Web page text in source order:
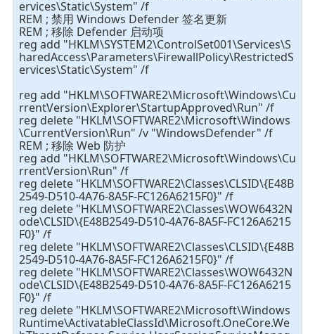
ervices\Static\System" /f
REM ; 禁用 Windows Defender 签名更新
REM ; 移除 Defender 启动项
reg add "HKLM\SYSTEM2\ControlSet001\Services\S
haredAccess\Parameters\FirewallPolicy\RestrictedS
ervices\Static\System" /f
reg add "HKLM\SOFTWARE2\Microsoft\Windows\Cu
rrentVersion\Explorer\StartupApproved\Run" /f
reg delete "HKLM\SOFTWARE2\Microsoft\Windows
\CurrentVersion\Run" /v "WindowsDefender" /f
REM ; 移除 Web 防护
reg add "HKLM\SOFTWARE2\Microsoft\Windows\Cu
rrentVersion\Run" /f
reg delete "HKLM\SOFTWARE2\Classes\CLSID\{E48B
2549-D510-4A76-8A5F-FC126A6215F0}" /f
reg delete "HKLM\SOFTWARE2\Classes\WOW6432N
ode\CLSID\{E48B2549-D510-4A76-8A5F-FC126A6215
F0}" /f
reg delete "HKLM\SOFTWARE2\Classes\CLSID\{E48B
2549-D510-4A76-8A5F-FC126A6215F0}" /f
reg delete "HKLM\SOFTWARE2\Classes\WOW6432N
ode\CLSID\{E48B2549-D510-4A76-8A5F-FC126A6215
F0}" /f
reg delete "HKLM\SOFTWARE2\Microsoft\Windows
Runtime\ActivatableClassId\Microsoft.OneCore.We